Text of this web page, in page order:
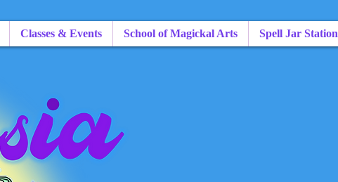
Classes & Events School of Magickal Arts Spell Jar Station